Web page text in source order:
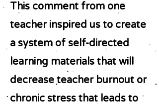
This comment from one
teacher inspired us to create
a system of self-directed
learning materials that will
decrease teacher burnout or
chronic stress that leads to